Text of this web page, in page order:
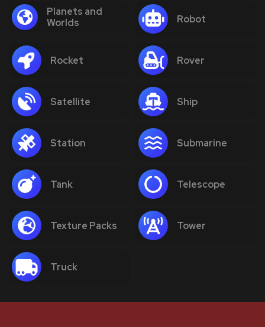
Planets and
Worlds
Robot
Rocket Rover
Satellite Ship
Station Submarine
Tank Telescope
Texture Packs Tower
Truck